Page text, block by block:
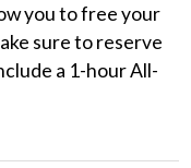
you to free your
sure to reserve
a 1-hour All-